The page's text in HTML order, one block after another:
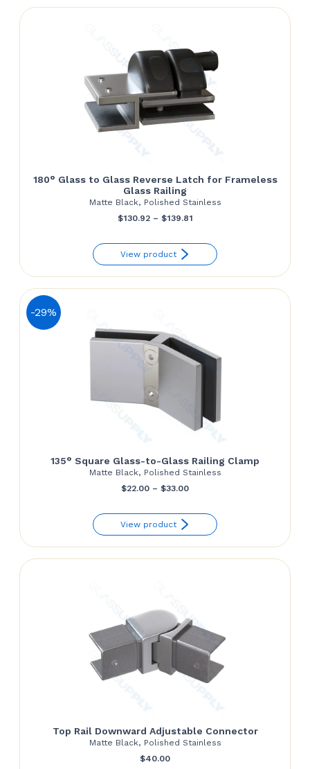
180° Glass to Glass Reverse Latch for Frameless
Glass Railing
Matte Black, Polished Stainless
$130.92 – $139.81Price
$130.92
through
View product
-29%
135° Square Glass-to-Glass Railing Clamp
Matte Black, Polished Stainless
$22.00 – $33.00Price
$22.00
through
View product
Top Rail Downward Adjustable Connector
Matte Black, Polished Stainless
$40.00